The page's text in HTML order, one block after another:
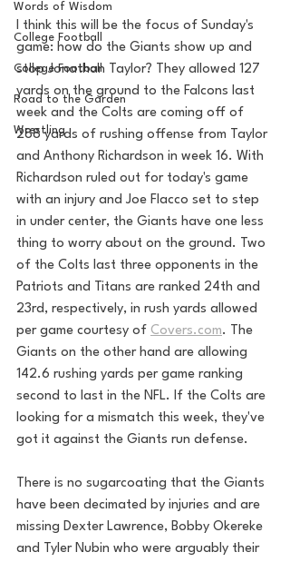
Words of Wisdom
College Football
College Football
Road to the Garden
Wrestling
I think this will be the focus of Sunday's
game: how do the Giants show up and
stop Jonathan Taylor? They allowed 127
yards on the ground to the Falcons last
week and the Colts are coming off of
288 yards of rushing offense from Taylor
and Anthony Richardson in week 16. With
Richardson ruled out for today's game
with an injury and Joe Flacco set to step
in under center, the Giants have one less
thing to worry about on the ground. Two
of the Colts last three opponents in the
Patriots and Titans are ranked 24th and
23rd, respectively, in rush yards allowed
per game courtesy of Covers.com. The
Giants on the other hand are allowing
142.6 rushing yards per game ranking
second to last in the NFL. If the Colts are
looking for a mismatch this week, they've
got it against the Giants run defense.
There is no sugarcoating that the Giants
have been decimated by injuries and are
missing Dexter Lawrence, Bobby Okereke
and Tyler Nubin who were arguably their